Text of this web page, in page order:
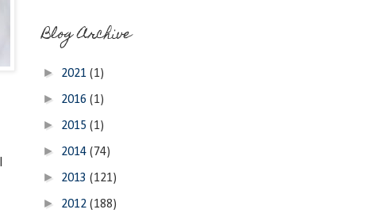
Blog Archive
► 2021 (1)
► 2016 (1)
► 2015 (1)
► 2014 (74)
► 2013 (121)
► 2012 (188)